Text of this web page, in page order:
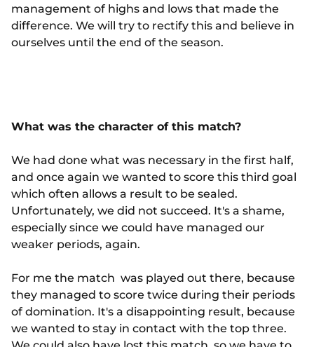
management of highs and lows that made the
difference. We will try to rectify this and believe in
ourselves until the end of the season.
What was the character of this match?
We had done what was necessary in the first half,
and once again we wanted to score this third goal
which often allows a result to be sealed.
Unfortunately, we did not succeed. It's a shame,
especially since we could have managed our
weaker periods, again.
For me the match was played out there, because
they managed to score twice during their periods
of domination. It's a disappointing result, because
we wanted to stay in contact with the top three.